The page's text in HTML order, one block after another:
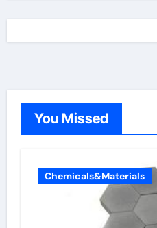
You Missed
Chemicals&Materials